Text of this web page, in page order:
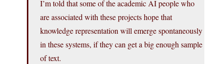
I’m told that some of the academic AI people who
are associated with these projects hope that
knowledge representation will emerge spontaneously
in these systems, if they can get a big enough sample
of text.